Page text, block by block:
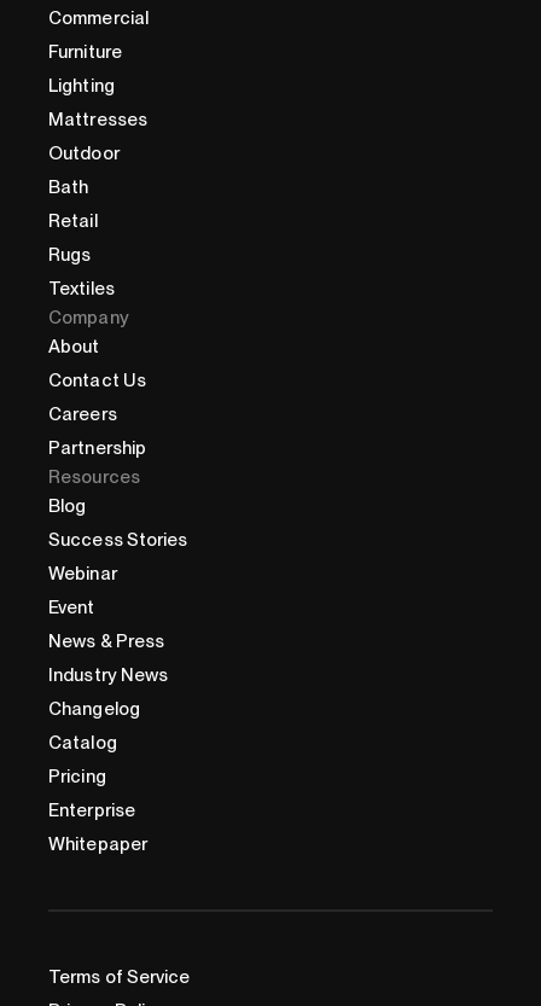
Commercial
Furniture
Lighting
Mattresses
Outdoor
Bath
Retail
Rugs
Textiles
Company
About
Contact Us
Careers
Partnership
Resources
Blog
Success Stories
Webinar
Event
News & Press
Industry News
Changelog
Catalog
Pricing
Enterprise
Whitepaper
Terms of Service